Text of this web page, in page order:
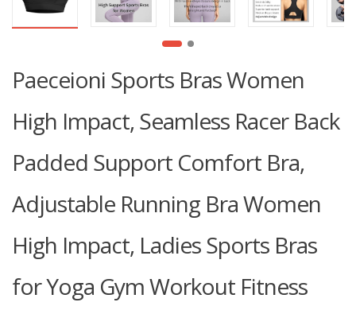
Paeceioni Sports Bras Women
High Impact, Seamless Racer Back
Padded Support Comfort Bra,
Adjustable Running Bra Women
High Impact, Ladies Sports Bras
for Yoga Gym Workout Fitness